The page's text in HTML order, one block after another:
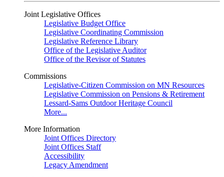
Joint Legislative Offices
Legislative Budget Office
Legislative Coordinating Commission
Legislative Reference Library
Office of the Legislative Auditor
Office of the Revisor of Statutes
Commissions
Legislative-Citizen Commission on MN Resources
Legislative Commission on Pensions & Retirement
Lessard-Sams Outdoor Heritage Council
More...
More Information
Joint Offices Directory
Joint Offices Staff
Accessibility
Legacy Amendment